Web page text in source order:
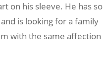
on his sleeve. He has so
is looking for a family
with the same affection